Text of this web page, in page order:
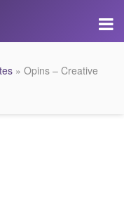
» Opins – Creative